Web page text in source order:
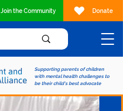
Supporting parents of children
with mental health challenges to
be their child's best advocate
Join the Community Donate